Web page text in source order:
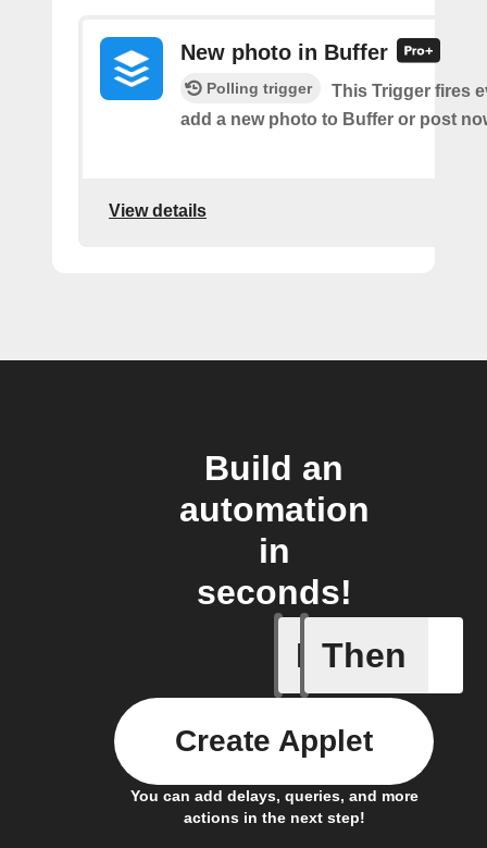
New photo in Buffer
Polling trigger
This Trigger fires
add a new photo to Buffer or post
View details
Build an
automation
in
seconds!
If
Any new
Then
You can add delays, queries, and more
actions in the next step!
Create Applet